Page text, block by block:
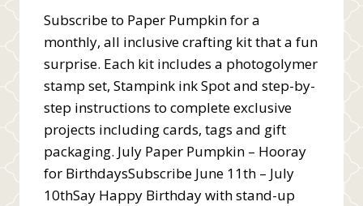
Subscribe to Paper Pumpkin for a
monthly, all inclusive crafting kit that a fun
surprise. Each kit includes a photogolymer
stamp set, Stampink ink Spot and step-by-
step instructions to complete exclusive
projects including cards, tags and gift
packaging. July Paper Pumpkin – Hooray
for BirthdaysSubscribe June 11th – July
10thSay Happy Birthday with stand-up